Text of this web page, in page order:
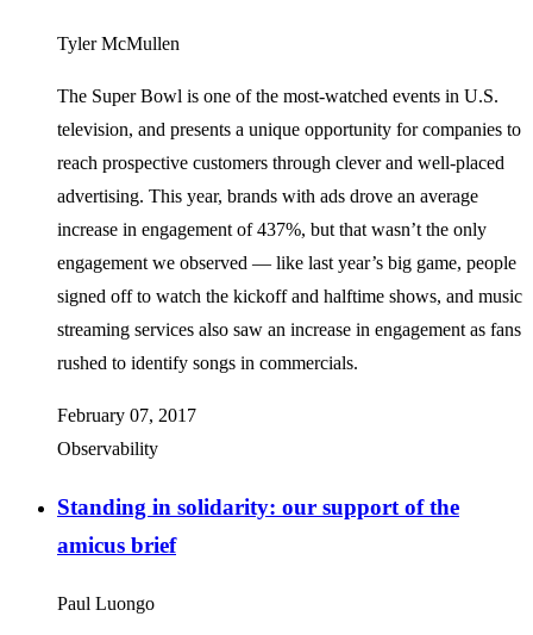
Tyler McMullen
The Super Bowl is one of the most-watched events in U.S.
television, and presents a unique opportunity for companies to
reach prospective customers through clever and well-placed
advertising. This year, brands with ads drove an average
increase in engagement of 437%, but that wasn’t the only
engagement we observed — like last year’s big game, people
signed off to watch the kickoff and halftime shows, and music
streaming services also saw an increase in engagement as fans
rushed to identify songs in commercials.
February 07, 2017
Observability
Standing in solidarity: our support of the
amicus brief
Paul Luongo